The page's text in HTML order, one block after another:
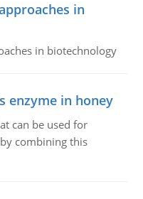
in
in biotechnology
enzyme in honey
can be used for
combining this